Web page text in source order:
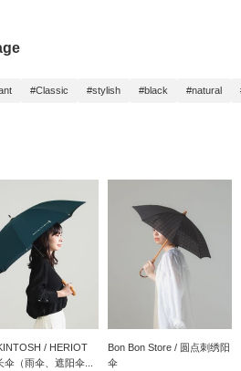
#Classic #stylish #black #natural
/ HERIOT
伞（雨伞、遮阳伞...
Bon Bon Store / 圆点刺绣阳
伞